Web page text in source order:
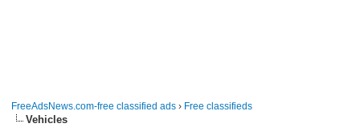
FreeAdsNews.com-free classified ads › Free classifieds
‎Vehicles